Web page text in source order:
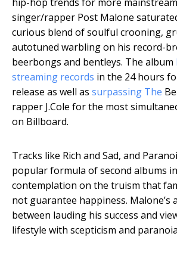
singer/rapper Post Malone
curious blend of soulful crooning,
autotuned warbling on his record-
beerbongs and bentleys. The album
streaming records in the 24 hours
release as well as surpassing The
rapper J.Cole for the most
on Billboard.
Tracks like Rich and Sad, and
popular formula of second albums
contemplation on the truism that
not guarantee happiness. Malone’s
between lauding his success and
lifestyle with scepticism and